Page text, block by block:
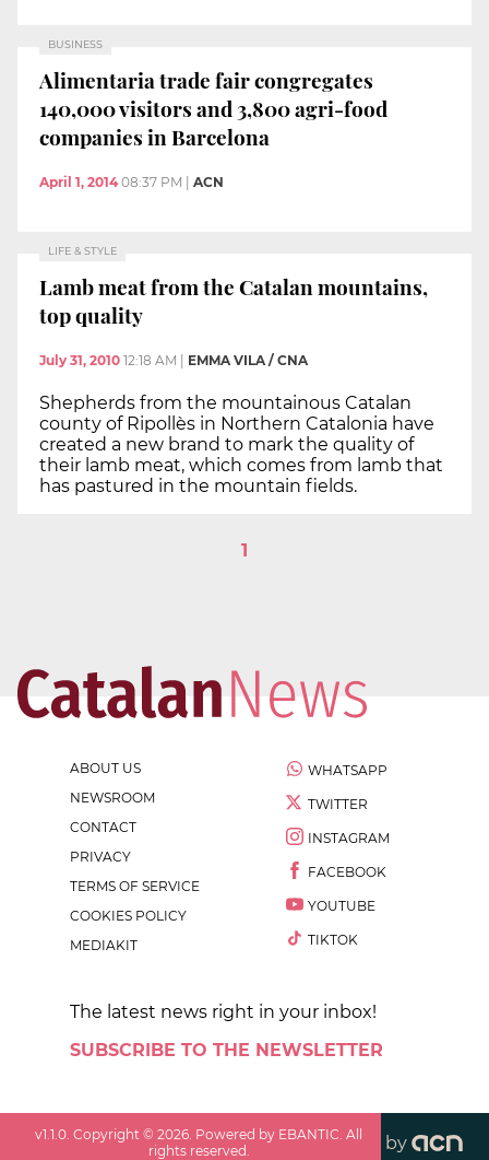
BUSINESS
Alimentaria trade fair congregates
140,000 visitors and 3,800 agri-food
companies in Barcelona
April 1, 2014 08:37 PM ACN
LIFE & STYLE
Lamb meat from the Catalan mountains,
top quality
July 31, 2010 12:18 AM EMMA VILA / CNA
Shepherds from the mountainous Catalan
county of Ripollès in Northern Catalonia have
created a new brand to mark the quality of
their lamb meat, which comes from lamb that
has pastured in the mountain fields.
1
ABOUT US
NEWSROOM
CONTACT
PRIVACY
TERMS OF SERVICE
COOKIES POLICY
MEDIAKIT
WHATSAPP
TWITTER
INSTAGRAM
FACEBOOK
YOUTUBE
TIKTOK
The latest news right in your inbox!
SUBSCRIBE TO THE NEWSLETTER
v1.1.0. Copyright ©2026. Powered by EBANTIC. All
rights reserved.
by